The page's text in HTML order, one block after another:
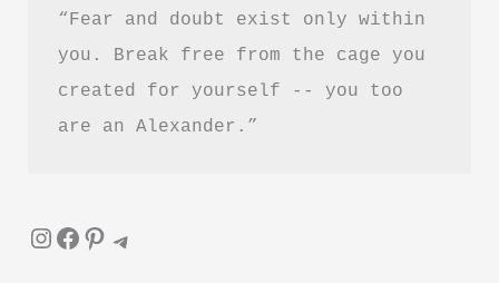
“Fear and doubt exist only within
you. Break free from the cage you
created for yourself -- you too
are an Alexander.”
InstagramFacebook Pinterest Telegram